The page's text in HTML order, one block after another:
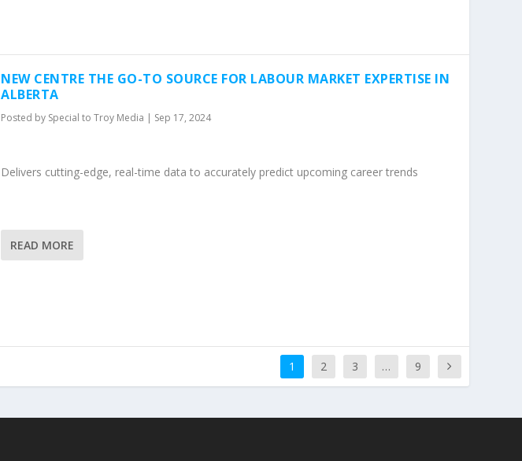
NEW CENTRE THE GO-TO SOURCE FOR LABOUR MARKET EXPERTISE IN
ALBERTA
Posted by Special to Troy Media | Sep 17, 2024
Delivers cutting-edge, real-time data to accurately predict upcoming career trends
READ MORE
1 2 3 … 9